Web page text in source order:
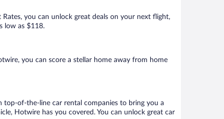
you can unlock great deals on your next flight,
low as $118.
you can score a stellar home away from home
top-of-the-line car rental companies to bring you a
Hotwire has you covered. You can unlock great car